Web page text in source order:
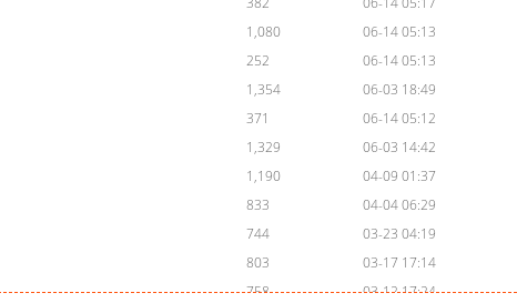
1,080
06-14 05:13
252
06-14 05:13
1,354
06-03 18:49
371
06-14 05:12
1,329
06-03 14:42
1,190
04-09 01:37
833
04-04 06:29
744
03-23 04:19
803
03-17 17:14
758
03-12 17:24